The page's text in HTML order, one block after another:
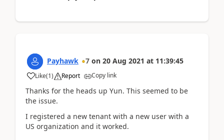
Payhawk 7 on 20 Aug 2021 at 11:39:45
Like(1) Report Copy link
Thanks for the heads up Yun. This seemed to be
the issue.
I registered a new tenant with a new user with a
US organization and it worked.